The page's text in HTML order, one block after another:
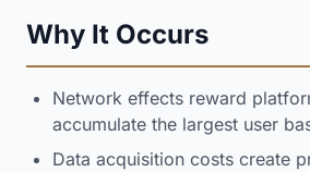
Why It Occurs
Network effects reward
accumulate the largest user
Data acquisition costs create